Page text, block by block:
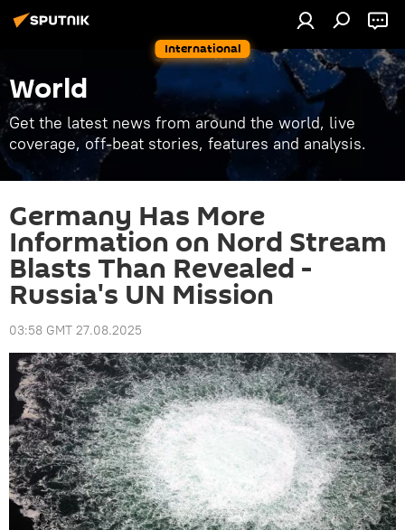
International
World
Get the latest news from around the world, live
coverage, off-beat stories, features and analysis.
Germany Has More
Information on Nord Stream
Blasts Than Revealed -
Russia's UN Mission
03:58 GMT 27.08.2025